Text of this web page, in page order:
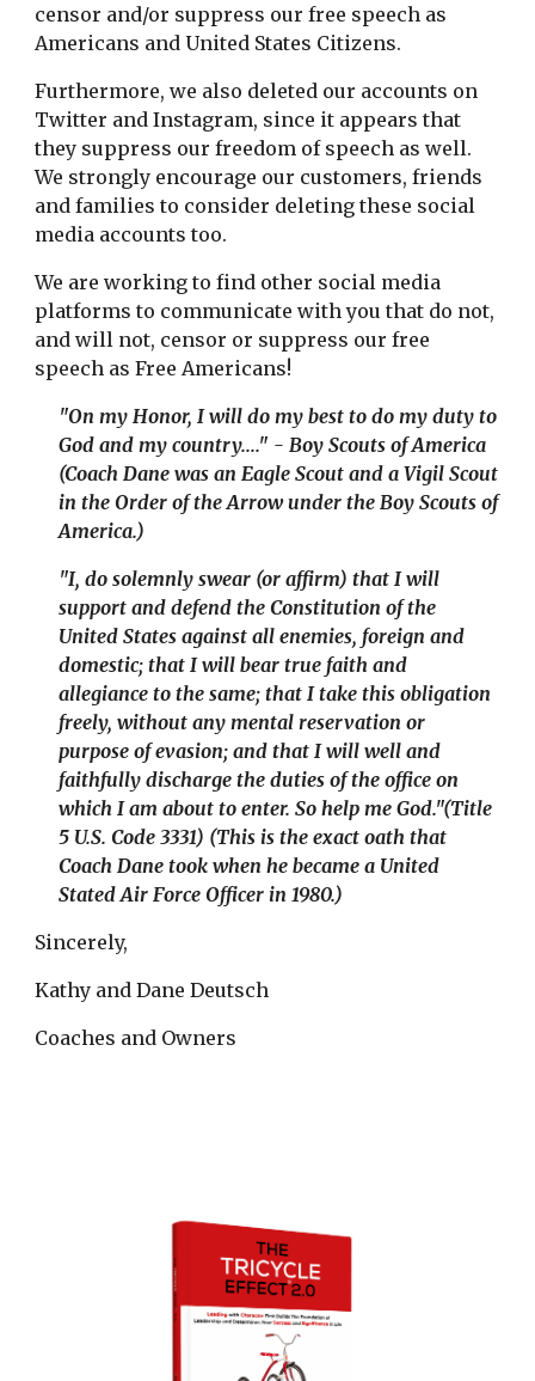
censor and/or suppress our free speech as
Americans and United States Citizens.
Furthermore, we also deleted our accounts on
Twitter and Instagram, since it appears that
they suppress our freedom of speech as well.
We strongly encourage our customers, friends
and families to consider deleting these social
media accounts too.
We are working to find other social media
platforms to communicate with you that do not,
and will not, censor or suppress our free
speech as Free Americans!
"On my Honor, I will do my best to do my duty to
God and my country...." - Boy Scouts of America
(Coach Dane was an Eagle Scout and a Vigil Scout
in the Order of the Arrow under the Boy Scouts of
America.)
"I, do solemnly swear (or affirm) that I will
support and defend the Constitution of the
United States against all enemies, foreign and
domestic; that I will bear true faith and
allegiance to the same; that I take this obligation
freely, without any mental reservation or
purpose of evasion; and that I will well and
faithfully discharge the duties of the office on
which I am about to enter. So help me God."(Title
5 U.S. Code 3331) (This is the exact oath that
Coach Dane took when he became a United
Stated Air Force Officer in 1980.)
Sincerely,
Kathy and Dane Deutsch
Coaches and Owners